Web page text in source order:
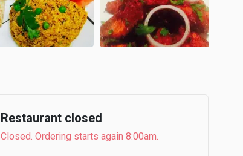
Restaurant closed
Closed. Ordering starts again 8:00am.